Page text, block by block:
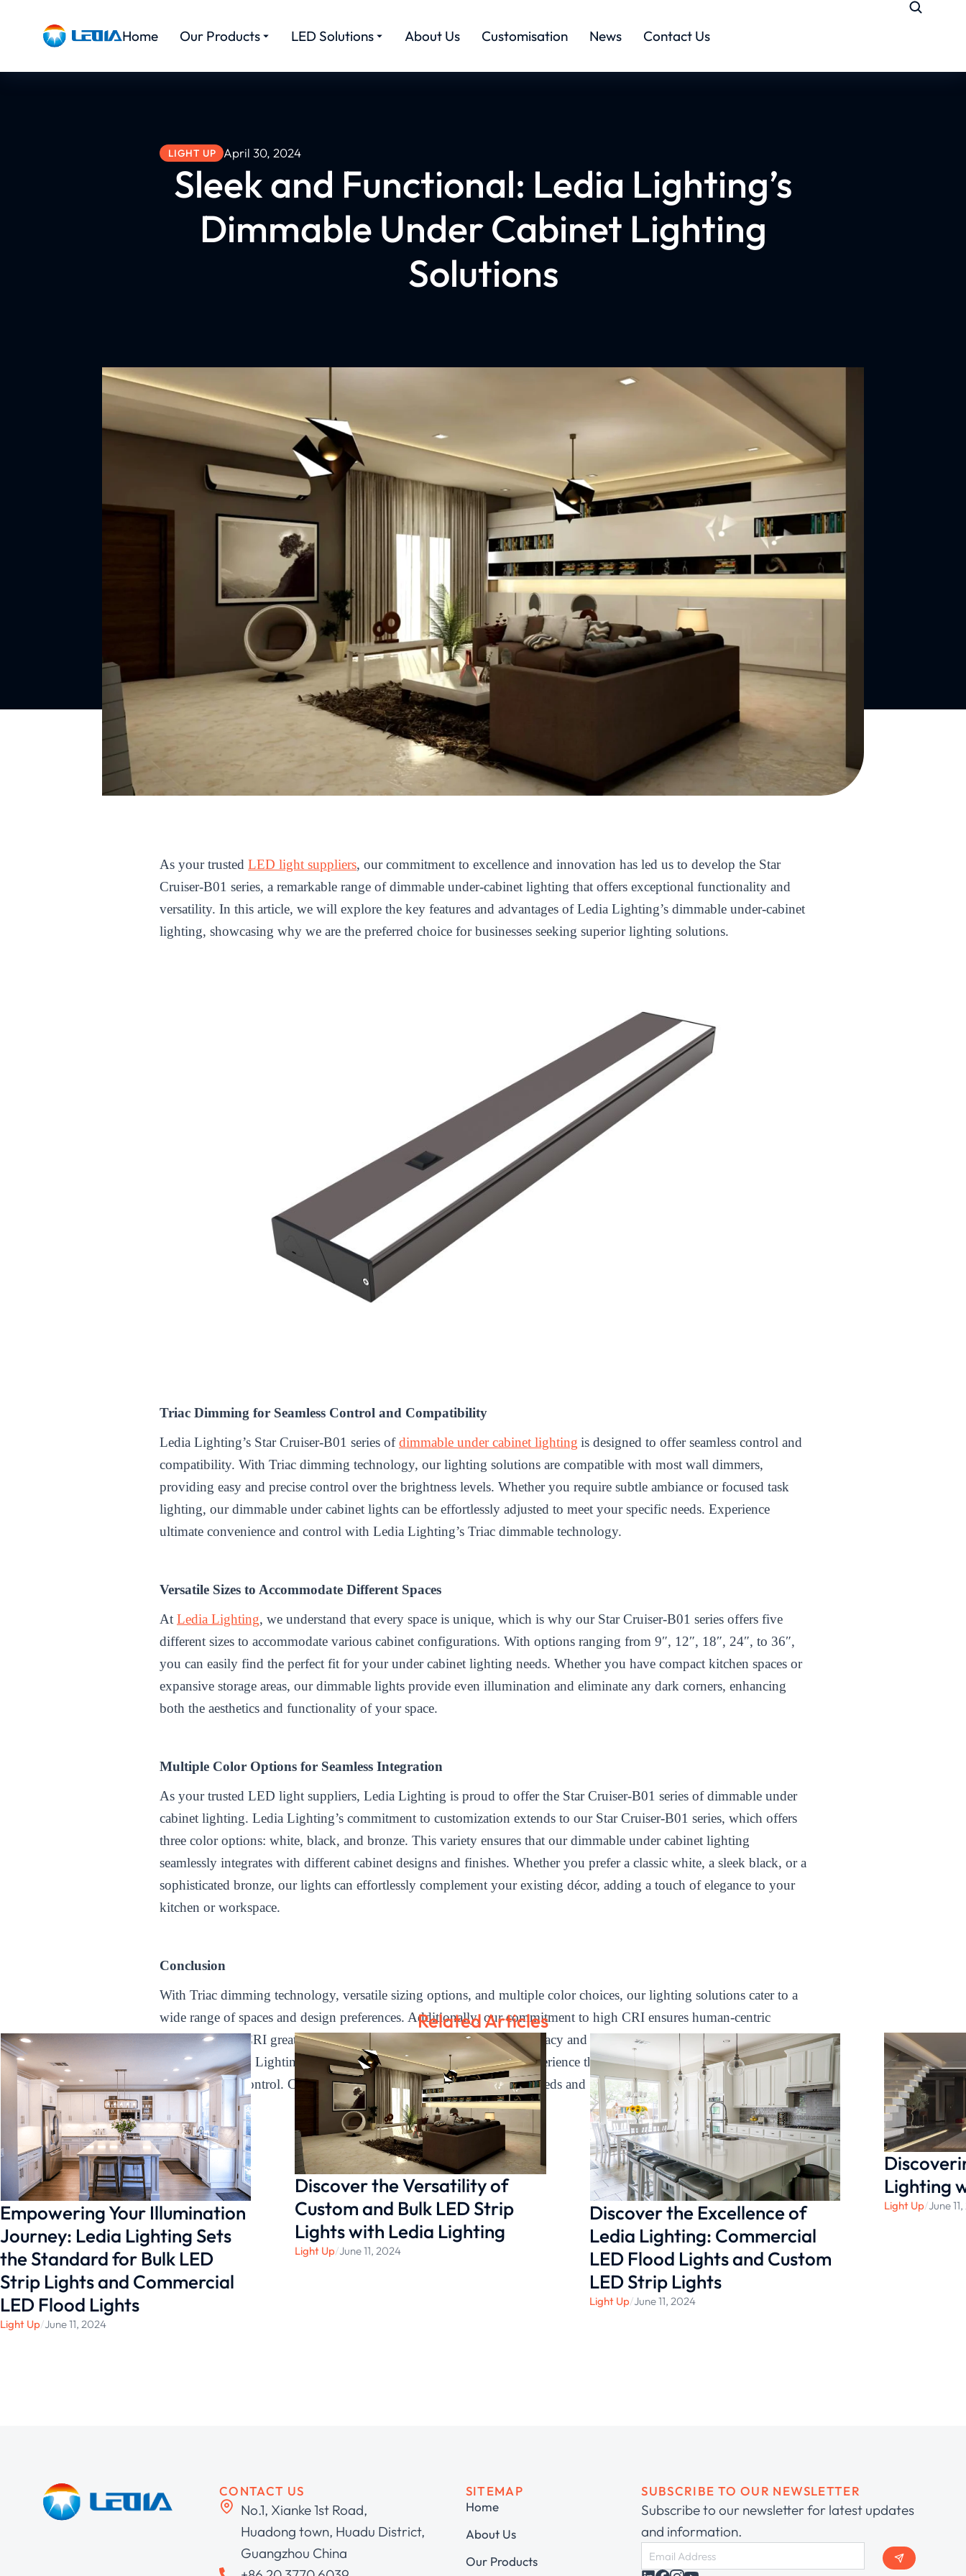
Home Our Products LED Solutions About Us Customisation News Contact Us
LIGHT UP April 30, 2024
Sleek and Functional: Ledia Lighting’s
Dimmable Under Cabinet Lighting
Solutions
As your trusted LED light suppliers, our commitment to excellence and innovation has led us to develop the Star
Cruiser-B01 series, a remarkable range of dimmable under-cabinet lighting that offers exceptional functionality and
versatility. In this article, we will explore the key features and advantages of Ledia Lighting’s dimmable under-cabinet
lighting, showcasing why we are the preferred choice for businesses seeking superior lighting solutions.
Triac Dimming for Seamless Control and Compatibility
Ledia Lighting’s Star Cruiser-B01 series ofdimmable under cabinet lighting is designed to offer seamless control and
compatibility. With Triac dimming technology, our lighting solutions are compatible with most wall dimmers,
providing easy and precise control over the brightness levels. Whether you require subtle ambiance or focused task
lighting, our dimmable under cabinet lights can be effortlessly adjusted to meet your specific needs. Experience
ultimate convenience and control with Ledia Lighting’s Triac dimmable technology.
Versatile Sizes to Accommodate Different Spaces
At Ledia Lighting, we understand that every space is unique, which is why our Star Cruiser-B01 series offers five
different sizes to accommodate various cabinet configurations. With options ranging from 9″, 12″, 18″, 24″, to 36″,
you can easily find the perfect fit for your under cabinet lighting needs. Whether you have compact kitchen spaces or
expansive storage areas, our dimmable lights provide even illumination and eliminate any dark corners, enhancing
both the aesthetics and functionality of your space.
Multiple Color Options for Seamless Integration
As your trusted LED light suppliers, Ledia Lighting is proud to offer the Star Cruiser-B01 series of dimmable under
cabinet lighting. Ledia Lighting’s commitment to customization extends to our Star Cruiser-B01 series, which offers
three color options: white, black, and bronze. This variety ensures that our dimmable under cabinet lighting
seamlessly integrates with different cabinet designs and finishes. Whether you prefer a classic white, a sleek black, or a
sophisticated bronze, our lights can effortlessly complement your existing décor, adding a touch of elegance to your
kitchen or workspace.
Conclusion
With Triac dimming technology, versatile sizing options, and multiple color choices, our lighting solutions cater to a
wide range of spaces and design preferences. Additionally, our commitment to high CRI ensures human-centric
lighting with a CRI greater than Ra90, providing excellent color accuracy and optimal eye protection. Enhance your
space with Ledia Lighting’s dimmable under cabinet lighting and experience the perfect blend of functionality,
aesthetics, and control. Choose Ledia Lighting for all your lighting needs and transform your under cabinet spaces
with confidence.
Related Articles
Empowering Your Illumination
Journey: Ledia Lighting Sets
the Standard for Bulk LED
Strip Lights and Commercial
LED Flood Lights
Light Up/June 11, 2024
Discover the Versatility of
Custom and Bulk LED Strip
Lights with Ledia Lighting
Light Up/June 11, 2024
Discover the Excellence of
Ledia Lighting: Commercial
LED Flood Lights and Custom
LED Strip Lights
Light Up/June 11, 2024
Lighting
Light Up/June
CONTACT US
No.1, Xianke 1st Road,
Huadong town, Huadu District,
Guangzhou China
SITEMAP
Home
About Us
Our Products
SUBSCRIBE TO OUR NEWSLETTER
Subscribe to our newsletter for latest updates
and information.